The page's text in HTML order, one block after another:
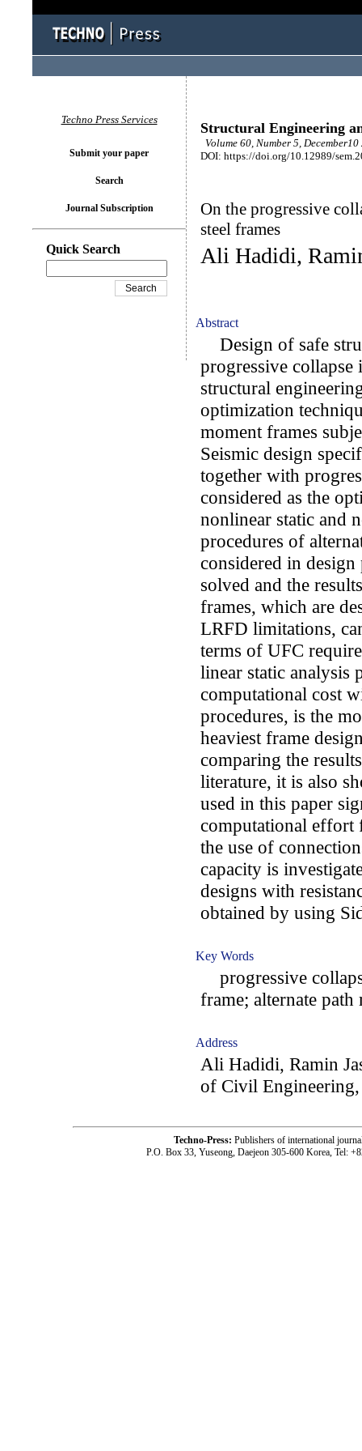
Structural Engineering
Volume 60, Number 5,
DOI: https://doi.org/10.12989/
On the progressive
steel frames
Ali Hadidi,
Abstract
Design of safe
progressive
structural
optimization
moment frames
Seismic design
together with
considered as the
nonlinear static and
procedures of
considered in design
solved and the
frames, which are
LRFD limitations,
terms of UFC
linear static analysis
computational cost
procedures, is the
heaviest frame
comparing the
literature, it is also
used in this paper
computational effort
the use of
capacity is
designs with
obtained by using
Key Words
progressive
frame; alternate path
Address
Ali Hadidi, Ramin
of Civil
Techno Press Services
Submit your paper
Search
Journal Subscription
Quick Search
Techno-Press: Publishers of international
P.O. Box 33, Yuseong, Daejeon 305-600 Korea, Tel: